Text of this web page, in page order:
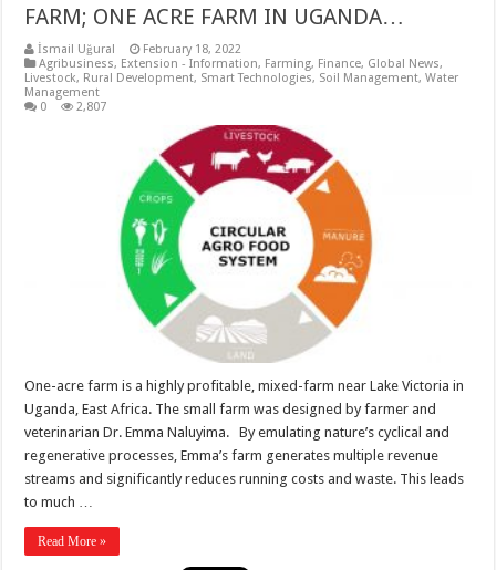
FARM; ONE ACRE FARM IN UGANDA…
İsmail Uğural
February 18, 2022
Agribusiness, Extension - Information, Farming, Finance, Global News,
Livestock, Rural Development, Smart Technologies, Soil Management,Water
Management
0
2,807
One-acre farm is a highly profitable, mixed-farm near Lake Victoria in
Uganda, East Africa. The small farm was designed by farmer and
veterinarian Dr. Emma Naluyima. By emulating nature’s cyclical and
regenerative processes, Emma’s farm generates multiple revenue
streams and significantly reduces running costs and waste. This leads
to much …
Read More »